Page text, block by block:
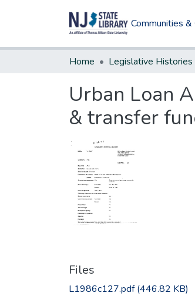
Communities
Home Legislative Histories
Urban Loan
& transfer
Files
L1986c127.pdf(446.82 KB)